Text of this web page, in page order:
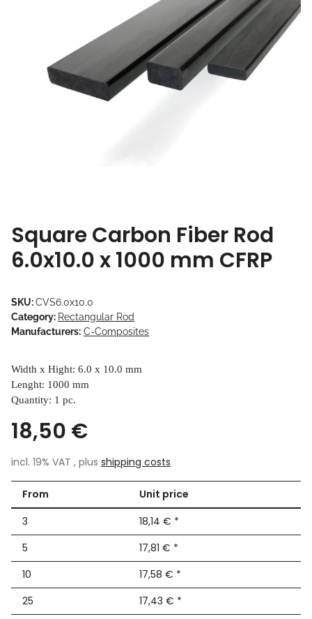
Square Carbon Fiber Rod
6.0x10.0 x 1000 mm CFRP
SKU:CVS6.0x10.0
Category: Rectangular Rod
Manufacturers: C-Composites
Width x Hight: 6.0 x 10.0 mm
Lenght: 1000 mm
Quantity: 1 pc.
18,50 €
incl. 19% VAT , plus shipping costs
From
Unit price
3
18,14 € *
5
17,81 € *
10
17,58 € *
25
17,43 € *